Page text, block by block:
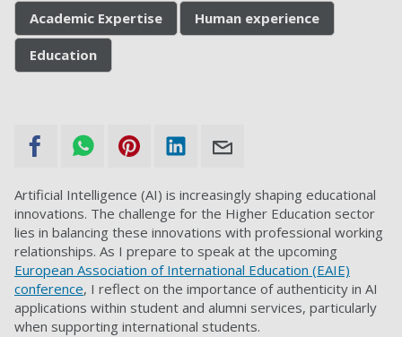
Academic Expertise Human experience
Education
Artificial Intelligence (AI) is increasingly shaping educational
innovations. The challenge for the Higher Education sector
lies in balancing these innovations with professional working
relationships. As I prepare to speak at the upcoming
European Association of International Education (EAIE)
conference, I reflect on the importance of authenticity in AI
applications within student and alumni services, particularly
when supporting international students.